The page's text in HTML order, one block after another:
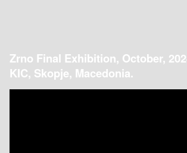
Zrno Final Exhibition, October,
KIC, Skopje, Macedonia.